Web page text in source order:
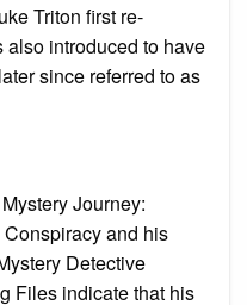
Triton first re-
introduced to have
since referred to as
Journey:
and his
Detective
Files indicate that his